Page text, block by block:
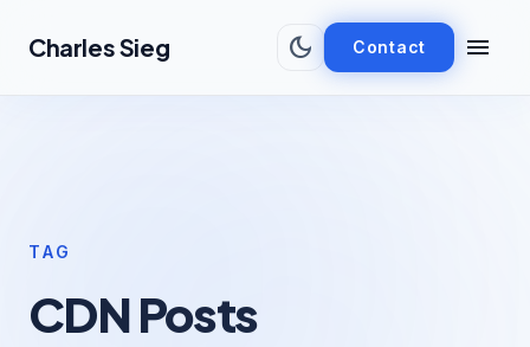
Charles Sieg dark_mode Contact menu
TAG
CDN Posts